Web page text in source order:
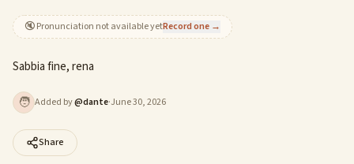
🔇Pronunciation not available yetRecord one →
Sabbia fine, rena
🧑 Added by@dante·June 30, 2026
Share